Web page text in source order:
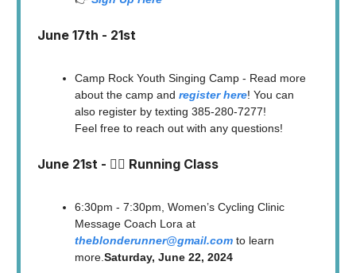
June 17th - 21st
Camp Rock Youth Singing Camp - Read more
about the camp and register here! You can
also register by texting 385-280-7277!
Feel free to reach out with any questions!
June 21st - 🏃‍♀️ Running Class
6:30pm - 7:30pm, Women’s Cycling Clinic
Message Coach Lora at
theblonderunner@gmail.com to learn
more. Saturday, June 22, 2024